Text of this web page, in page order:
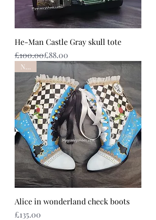
He-Man Castle Gray skull tote
Regular Price
£100.00
Sale Price£88.00
NEW
Alice in wonderland check boots
Price
£135.00